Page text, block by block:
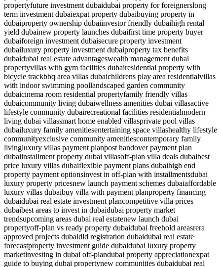
propertyfuture investment dubaidubai property for foreignerslong
term investment dubaiexpat property dubaibuying property in
dubaiproperty ownership dubaiinvestor friendly dubaihigh rental
yield dubainew property launches dubaifirst time property buyer
dubaiforeign investment dubaisecure property investment
dubailuxury property investment dubaiproperty tax benefits
dubaidubai real estate advantageswealth management dubai
propertyvillas with gym facilities dubairesidential property with
bicycle trackbbq area villas dubaichildrens play area residentialvillas
with indoor swimming poollandscaped garden community
dubaicinema room residential propertyfamily friendly villas
dubaicommunity living dubaiwellness amenities dubai villasactive
lifestyle community dubairecreational facilities residentialmodern
living dubai villassmart home enabled villasprivate pool villas
dubailuxury family amenitiesentertaining space villashealthy lifestyle
communityexclusive community amenitiescontemporary family
livingluxury villas payment planpost handover payment plan
dubaiinstallment property dubai villasoff-plan villa deals dubaibest
price luxury villas dubaiflexible payment plans dubaihigh end
property payment optionsinvest in off-plan with installmentsdubai
luxury property pricesnew launch payment schemes dubaiaffordable
luxury villas dubaibuy villa with payment planproperty financing
dubaidubai real estate investment plancompetitive villa prices
dubaibest areas to invest in dubaidubai property market
trendsupcoming areas dubai real estatenew launch dubai
propertyoff-plan vs ready property dubaidubai freehold areasrera
approved projects dubaidld registration dubaidubai real estate
forecastproperty investment guide dubaidubai luxury property
marketinvesting in dubai off-plandubai property appreciationexpat
guide to buying dubai propertynew communities dubaidubai real